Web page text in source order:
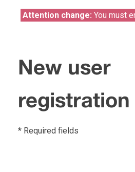
Attention change: You must
New user
registration
* Required fields